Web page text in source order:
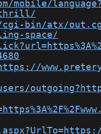
thrill/
cgi-bin/atx/
space/